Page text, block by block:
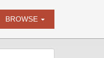
BROWSE